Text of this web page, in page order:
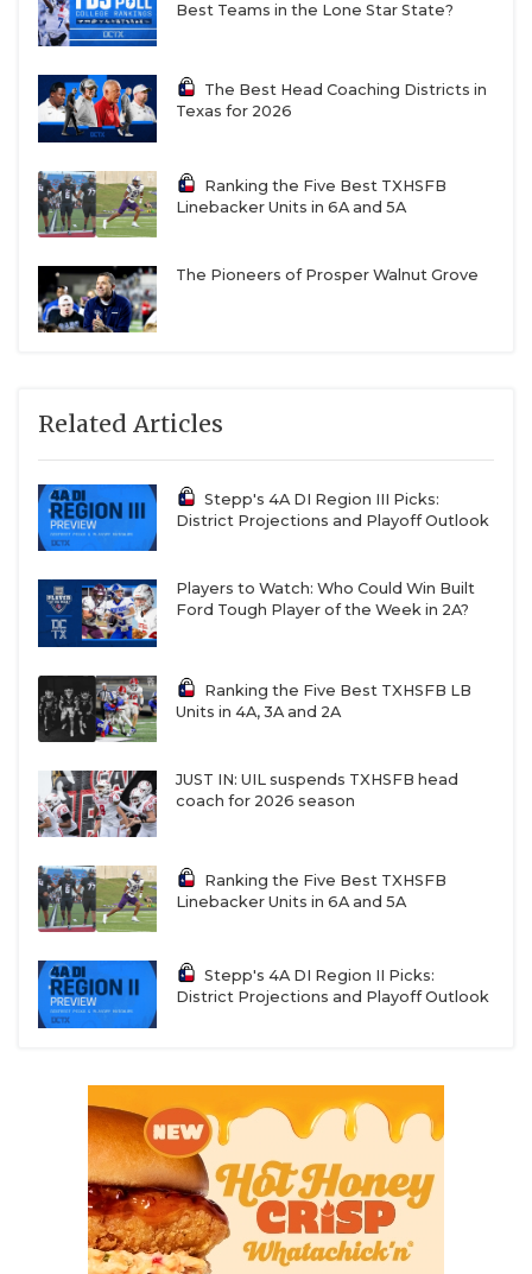
Best Teams in the Lone Star State?
The Best Head Coaching Districts in
Texas for 2026
Ranking the Five Best TXHSFB
Linebacker Units in 6A and 5A
The Pioneers of Prosper Walnut Grove
Related Articles
Stepp's 4A DI Region III Picks:
District Projections and Playoff Outlook
Players to Watch: Who Could Win Built
Ford Tough Player of the Week in 2A?
Ranking the Five Best TXHSFB LB
Units in 4A, 3A and 2A
JUST IN: UIL suspends TXHSFB head
coach for 2026 season
Ranking the Five Best TXHSFB
Linebacker Units in 6A and 5A
Stepp's 4A DI Region II Picks:
District Projections and Playoff Outlook